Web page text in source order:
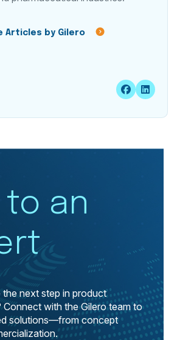
Articles by Gilero
to an
the next step in product
Connect with the Gilero team to
solutions—from concept